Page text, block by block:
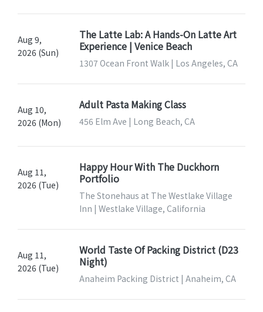
Aug 9,
2026 (Sun)
The Latte Lab: A Hands-On Latte Art
Experience | Venice Beach
1307 Ocean Front Walk | Los Angeles, CA
Aug 10,
2026 (Mon)
Adult Pasta Making Class
456 Elm Ave | Long Beach, CA
Aug 11,
2026 (Tue)
Happy Hour With The Duckhorn
Portfolio
The Stonehaus at The Westlake Village
Inn | Westlake Village, California
Aug 11,
2026 (Tue)
World Taste Of Packing District (D23
Night)
Anaheim Packing District | Anaheim, CA